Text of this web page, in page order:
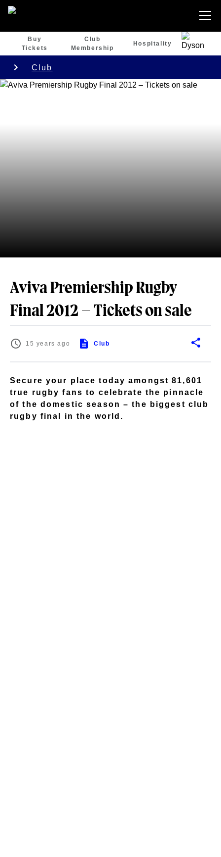
Buy
Tickets
Club
Membership
Hospitality
Club
Aviva Premiership Rugby
Final 2012 – Tickets on sale
15 years ago Club
Secure your place today amongst 81,601
true rugby fans to celebrate the pinnacle
of the domestic season – the biggest club
rugby final in the world.